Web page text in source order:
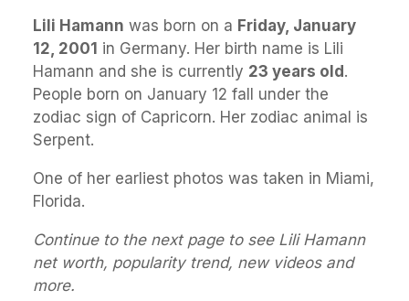
Lili Hamann was born on a Friday, January
12, 2001 in Germany. Her birth name is Lili
Hamann and she is currently 23 years old.
People born on January 12 fall under the
zodiac sign of Capricorn. Her zodiac animal is
Serpent.
One of her earliest photos was taken in Miami,
Florida.
Continue to the next page to see Lili Hamann
net worth, popularity trend, new videos and
more.